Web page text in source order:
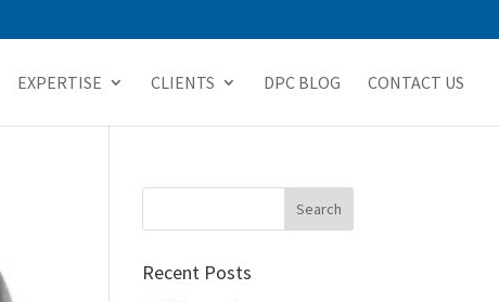
EXPERTISE CLIENTS DPC BLOG CONTACT US
Recent Posts